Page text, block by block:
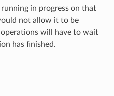
in progress on that
not allow it to be
will have to wait
has finished.